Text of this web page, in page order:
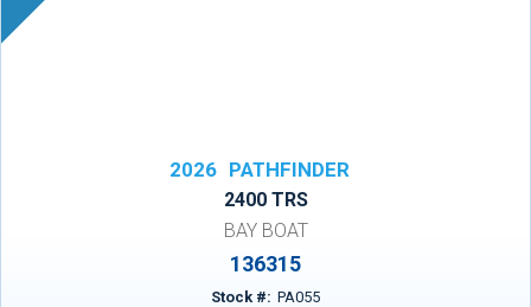
2026 PATHFINDER
2400 TRS
BAY BOAT
136315
Stock #: PA055